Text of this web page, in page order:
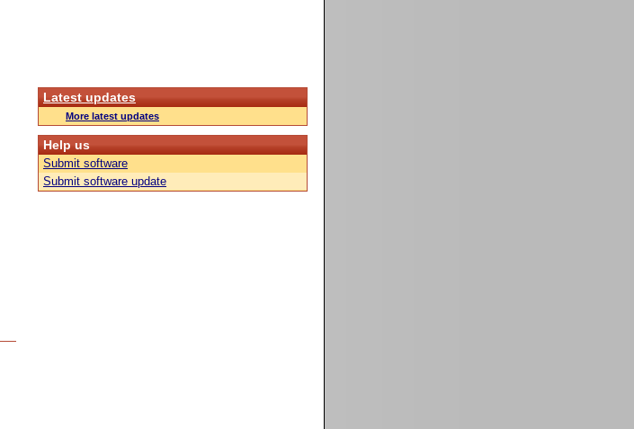
Latest updates
More latest updates
Help us
Submit software
Submit software update